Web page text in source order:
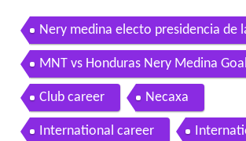
Nery medina electo presidencia de
MNT vs Honduras Nery Medina
Club career Necaxa
International career